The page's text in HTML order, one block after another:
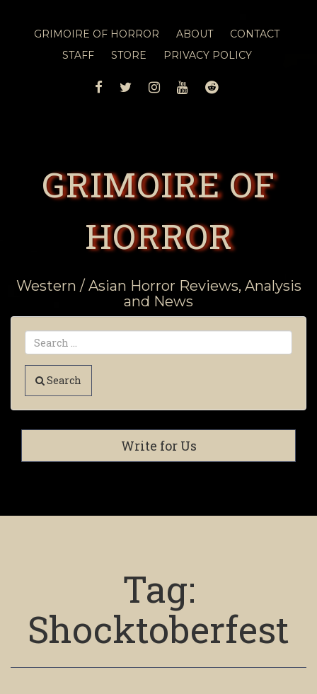
GRIMOIRE OF HORROR ABOUT
CONTACT
STAFF
STORE PRIVACY POLICY
FACEBOOK
TWITTERINSTAGRAM
YOUTUBEREDDIT
GRIMOIRE OF
HORROR
Western / Asian Horror Reviews, Analysis
and News
Search
Write for Us
Tag:
Shocktoberfest